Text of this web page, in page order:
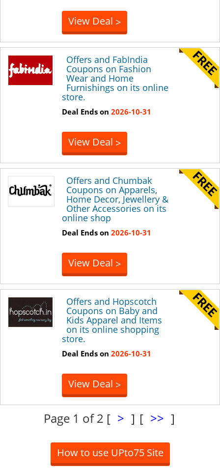
View Deal >
Offers and FabIndia
Coupons on Fashion
Wear and Home
Furnishings on its online
store.
Deal Ends on 2026-10-31
View Deal >
Offers and Chumbak
Coupons on Apparels,
Home Decor, Jewellery &
Other Accessories on its
online shop
Deal Ends on 2026-10-31
View Deal >
Offers and Hopscotch
Coupons on Baby and
Kids Apparel and Items
on its online shopping
store.
Deal Ends on 2026-10-31
View Deal >
Page 1 of 2 [ > ] [ >> ]
How to use UPto75 Site